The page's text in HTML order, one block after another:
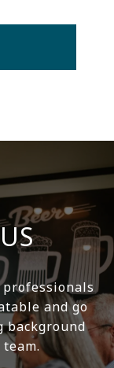
and go
background